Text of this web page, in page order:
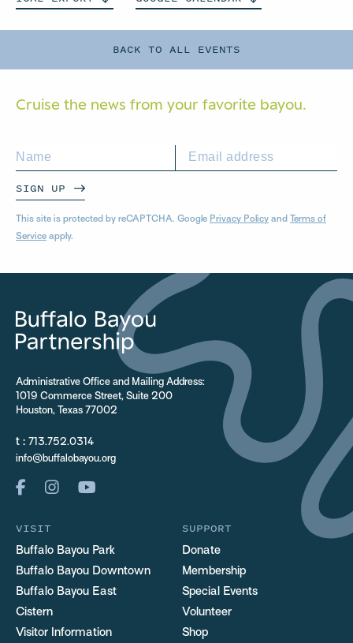
BACK TO ALL EVENTS
Cruise the news from your favorite bayou.
SIGN UP
This site is protected by reCAPTCHA. Google Privacy Policy and Terms of
Service apply.
Administrative Office and Mailing Address:
1019 Commerce Street, Suite 200
Houston, Texas 77002
t : 713.752.0314
info@buffalobayou.org
VISIT
Buffalo Bayou Park
Buffalo Bayou Downtown
Buffalo Bayou East
Cistern
Visitor Information
SUPPORT
Donate
Membership
Special Events
Volunteer
Shop